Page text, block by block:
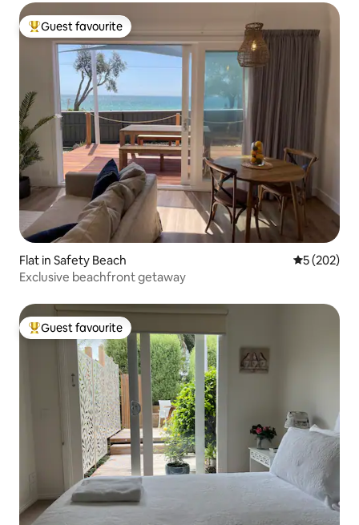
Top guest favourite
Guest favourite
Flat in Safety Beach 5 out of 5
5 (202)
Exclusive beachfront getaway
Top guest favourite
Guest favourite